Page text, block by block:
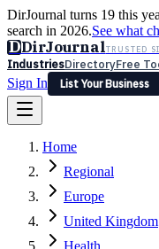
DirJournal turns 19 this
search in 2026.See what
DDirJournalTRUSTED
IndustriesDirectoryFree
Sign In
List Your Business
Latest Expert Reviews
Sign In
List Your Business
Home
Regional
Europe
United Kingdom
Health